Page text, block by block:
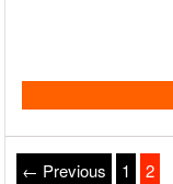
← Previous 1 2